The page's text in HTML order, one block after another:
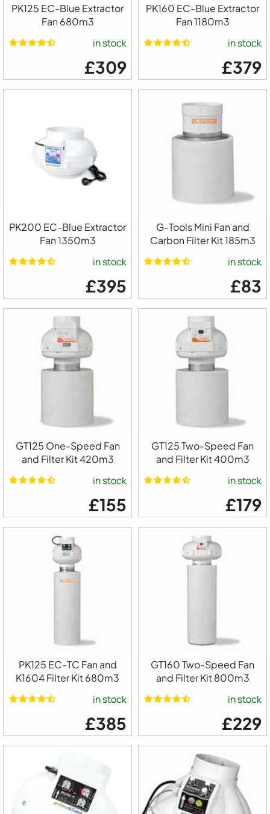
PK125 EC-Blue Extractor
Fan 680m3
in stock
£309
PK160 EC-Blue Extractor
Fan 1180m3
in stock
£379
PK200 EC-Blue Extractor
Fan 1350m3
in stock
£395
G-Tools Mini Fan and
Carbon Filter Kit 185m3
in stock
£83
GT125 One-Speed Fan
and Filter Kit 420m3
in stock
£155
GT125 Two-Speed Fan
and Filter Kit 400m3
in stock
£179
PK125 EC-TC Fan and
K1604 Filter Kit 680m3
in stock
£385
GT160 Two-Speed Fan
and Filter Kit 800m3
in stock
£229